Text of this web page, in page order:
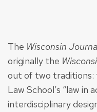
The Wisconsin
originally the
out of two traditions:
Law School’s “law in
interdisciplinary